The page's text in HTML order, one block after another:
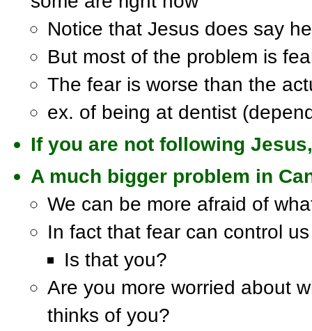
Notice that Jesus does say
But most of the problem is
The fear is worse than the
ex. of being at dentist
If you are not following
A much bigger problem in
We can be more afraid of
In fact that fear can control us
Is that you?
Are you more worried about
thinks of you?